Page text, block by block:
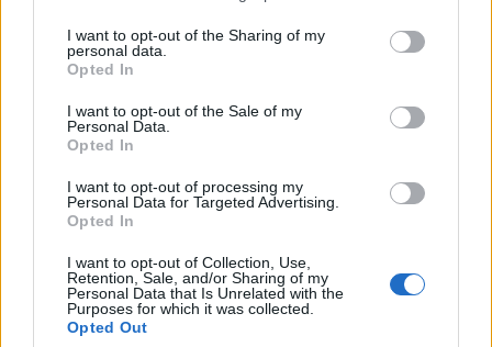
I want to opt-out of the Sharing of my
personal data.
Opted In
I want to opt-out of the Sale of my
Personal Data.
Opted In
I want to opt-out of processing my
Personal Data for Targeted Advertising.
Opted In
I want to opt-out of Collection, Use,
Retention, Sale, and/or Sharing of my
Personal Data that Is Unrelated with the
Purposes for which it was collected.
Opted Out